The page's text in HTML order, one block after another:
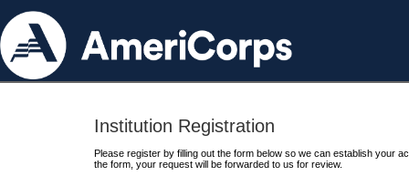
Institution Registration
Please register by filling out the form below so we can establish your
the form, your request will be forwarded to us for review.